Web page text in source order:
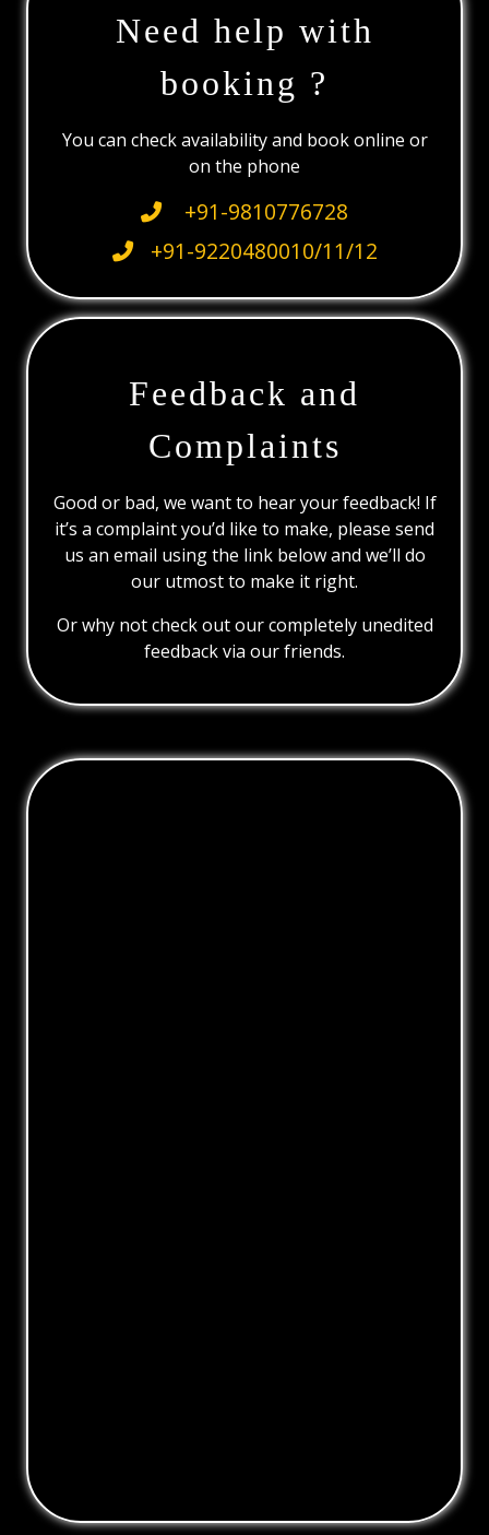
Need help with
booking ?
You can check availability and book online or
on the phone
+91-9810776728
+91-9220480010/11/12
Feedback and
Complaints
Good or bad, we want to hear your feedback! If
it’s a complaint you’d like to make, please send
us an email using the link below and we’ll do
our utmost to make it right.
Or why not check out our completely unedited
feedback via our friends.